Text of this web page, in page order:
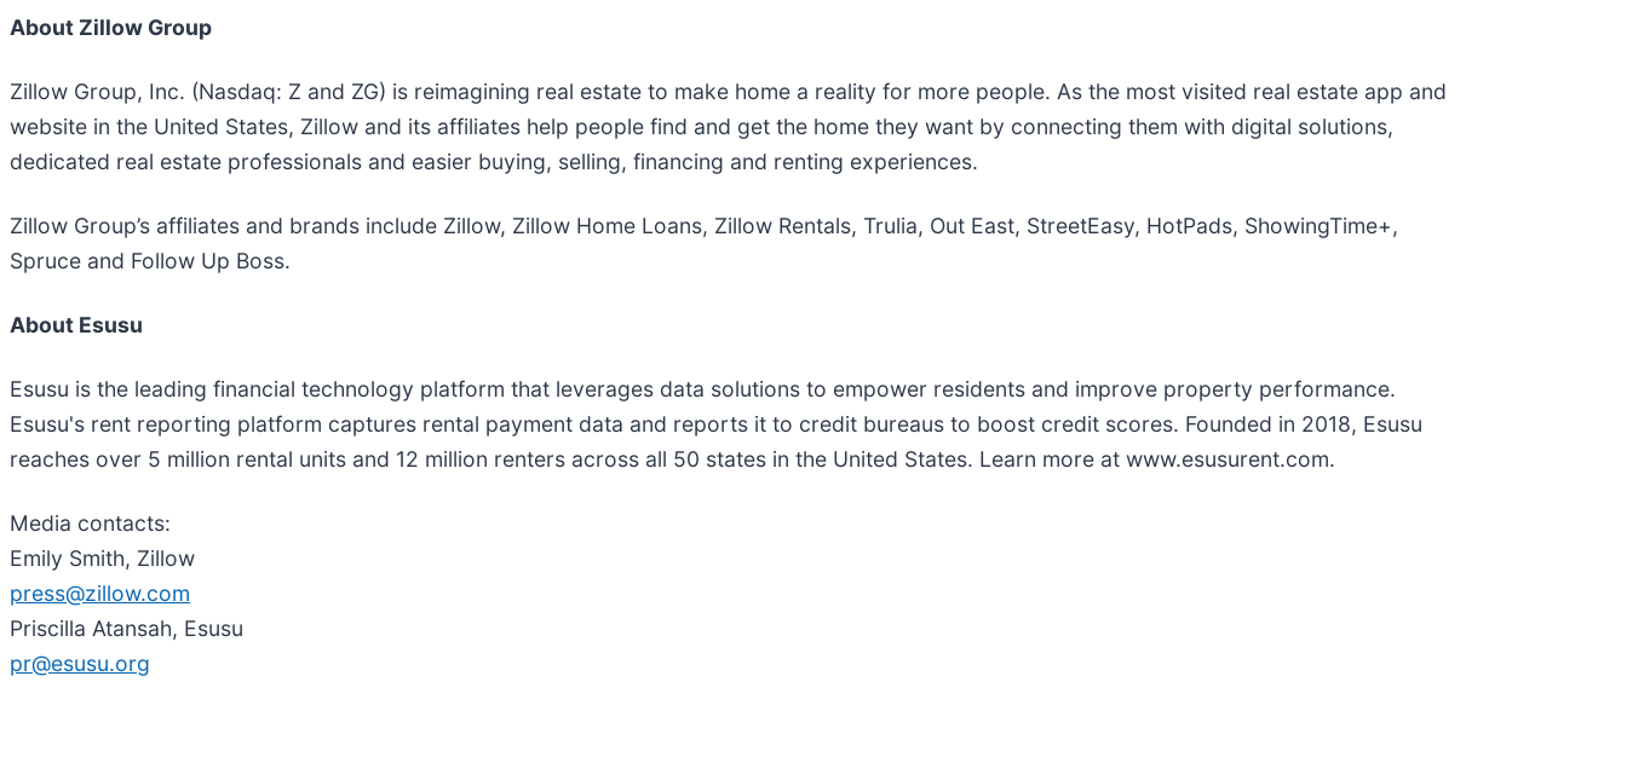
About Zillow Group
Zillow Group, Inc. (Nasdaq: Z and ZG) is reimagining real estate to make home a reality for more people. As the most visited real estate app and
website in the United States, Zillow and its affiliates help people find and get the home they want by connecting them with digital solutions,
dedicated real estate professionals and easier buying, selling, financing and renting experiences.
Zillow Group’s affiliates and brands include Zillow, Zillow Home Loans, Zillow Rentals, Trulia, Out East, StreetEasy, HotPads, ShowingTime+,
Spruce and Follow Up Boss.
About Esusu
Esusu is the leading financial technology platform that leverages data solutions to empower residents and improve property performance.
Esusu's rent reporting platform captures rental payment data and reports it to credit bureaus to boost credit scores. Founded in 2018, Esusu
reaches over 5 million rental units and 12 million renters across all 50 states in the United States. Learn more at www.esusurent.com.
Media contacts:
Emily Smith, Zillow
press@zillow.com
Priscilla Atansah, Esusu
pr@esusu.org